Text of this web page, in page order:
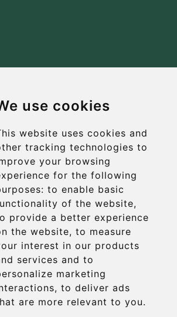
use cookies
website uses cookies and
tracking technologies to
your browsing
for the following
to enable basic
of the website,
provide a better experience
the website, to measure
interest in our products
services and to
marketing
, to deliver ads
are more relevant to you.
The Albany Hotel
Street, St Andrews
Fife, KY16 9AH
+44 (0) 1334 477 737